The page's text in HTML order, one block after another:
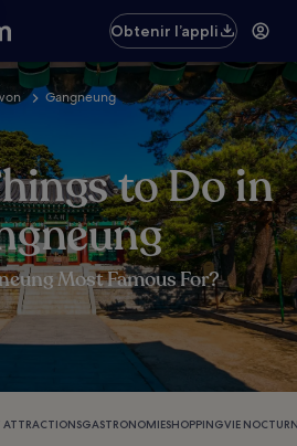
Obtenir l’appli
Gangneung
to Do in
Most Famous For?
ATTRACTIONSGASTRONOMIESHOPPINGVIE